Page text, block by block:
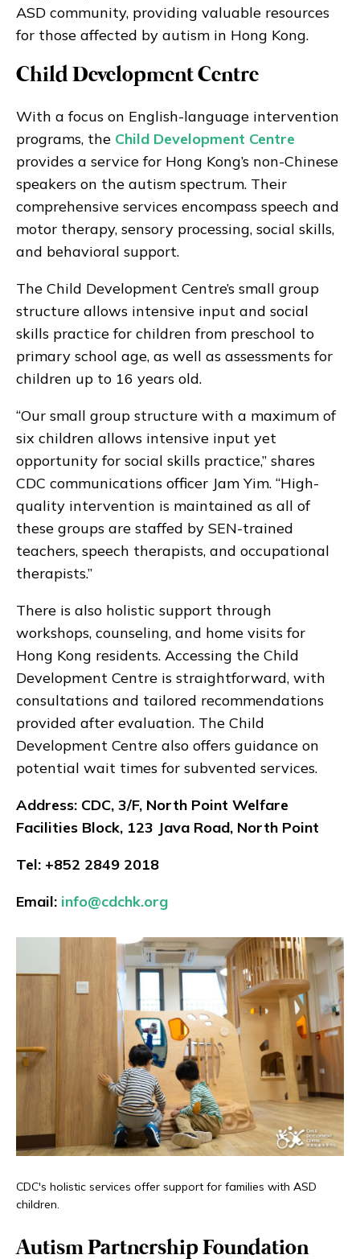
ASD community, providing valuable resources
for those affected by autism in Hong Kong.
Child Development Centre
With a focus on English-language intervention
programs, the Child Development Centre
provides a service for Hong Kong’s non-Chinese
speakers on the autism spectrum. Their
comprehensive services encompass speech and
motor therapy, sensory processing, social skills,
and behavioral support.
The Child Development Centre’s small group
structure allows intensive input and social
skills practice for children from preschool to
primary school age, as well as assessments for
children up to 16 years old.
“Our small group structure with a maximum of
six children allows intensive input yet
opportunity for social skills practice,” shares
CDC communications officer Jam Yim. “High-
quality intervention is maintained as all of
these groups are staffed by SEN-trained
teachers, speech therapists, and occupational
therapists.”
There is also holistic support through
workshops, counseling, and home visits for
Hong Kong residents. Accessing the Child
Development Centre is straightforward, with
consultations and tailored recommendations
provided after evaluation. The Child
Development Centre also offers guidance on
potential wait times for subvented services.
Address: CDC, 3/F, North Point Welfare
Facilities Block, 123 Java Road, North Point
Tel: +852 2849 2018
Email: info@cdchk.org
CDC's holistic services offer support for families with ASD
children.
Autism Partnership Foundation